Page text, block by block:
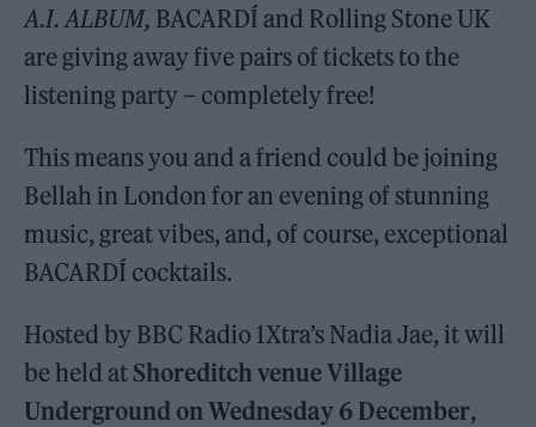
A.I. ALBUM, BACARDÍ and Rolling Stone UK
are giving away five pairs of tickets to the
listening party – completely free!
This means you and a friend could be joining
Bellah in London for an evening of stunning
music, great vibes, and, of course, exceptional
BACARDÍ cocktails.
Hosted by BBC Radio 1Xtra’s Nadia Jae, it will
be held atShoreditch venue Village
Underground on Wednesday 6 December,